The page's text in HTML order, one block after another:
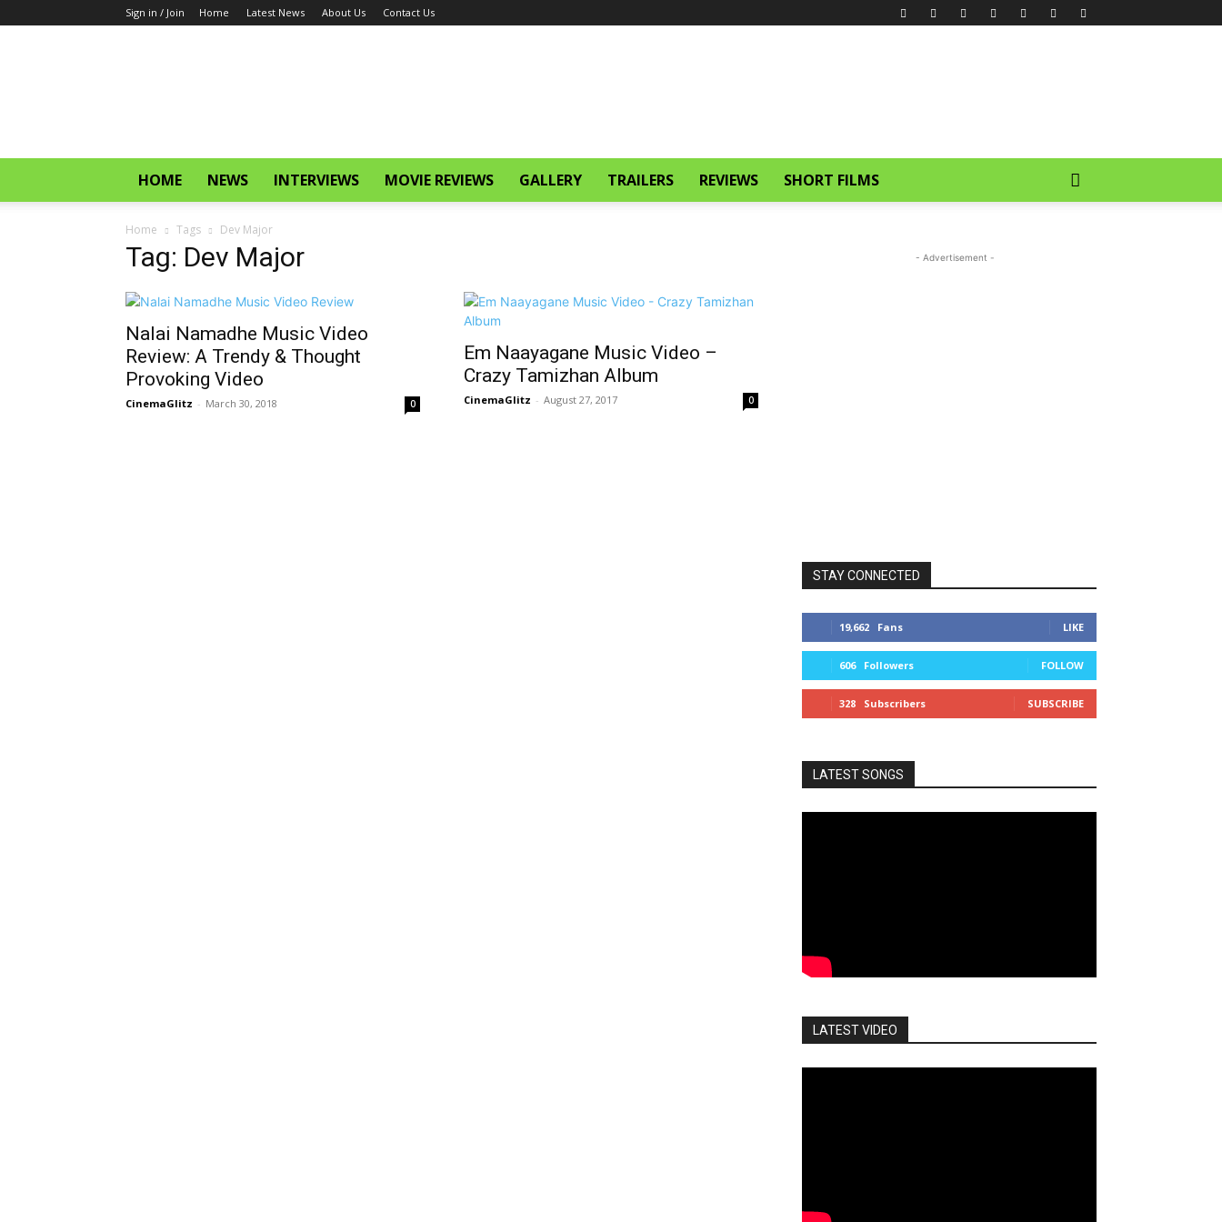
Sign in / Join Home Latest News About Us Contact Us
HOME NEWS INTERVIEWS MOVIE REVIEWS GALLERY TRAILERS REVIEWS SHORT FILMS
Home Tags Dev Major
Tag: Dev Major
Nalai Namadhe Music Video
Review: A Trendy & Thought
Provoking Video
CinemaGlitz - March 30, 2018 0
Em Naayagane Music Video –
Crazy Tamizhan Album
CinemaGlitz - August 27, 2017 0
- Advertisement -
STAY CONNECTED
19,662 Fans LIKE
606 Followers FOLLOW
328 Subscribers SUBSCRIBE
LATEST SONGS
LATEST VIDEO